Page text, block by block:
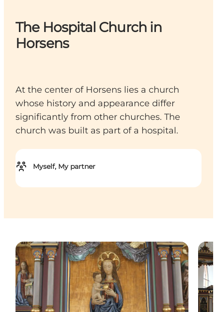
The Hospital Church in
Horsens
At the center of Horsens lies a church
whose history and appearance differ
significantly from other churches. The
church was built as part of a hospital.
Myself, My partner